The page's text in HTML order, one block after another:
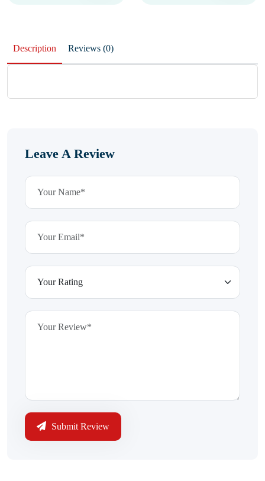
Description Reviews (0)
Leave A Review
Submit Review